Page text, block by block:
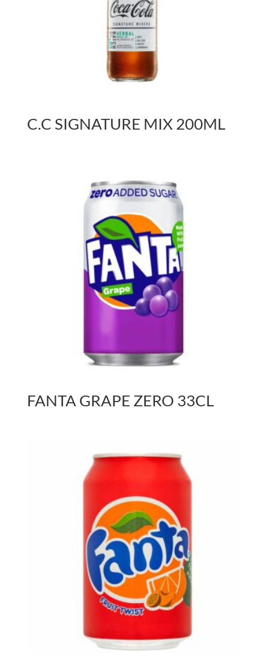
C.C SIGNATURE MIX 200ML
FANTA GRAPE ZERO 33CL